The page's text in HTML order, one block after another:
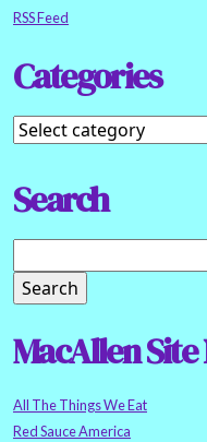
RSS Feed
Categories
Search
MacAllen
All The Things We Eat
Red Sauce America